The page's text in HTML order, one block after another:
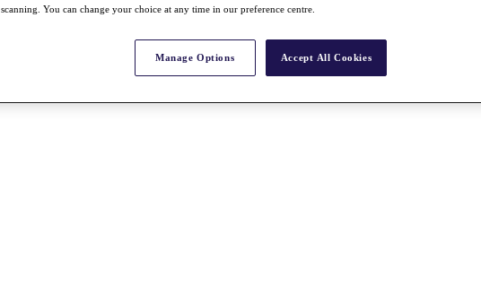
scanning. You can change your choice at any time in our preference centre.
Manage Options Accept All Cookies